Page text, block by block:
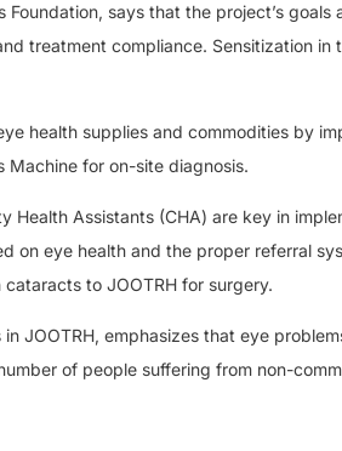
Foundation, says that the project’s goals
treatment compliance. Sensitization in
health supplies and commodities by
Machine for on-site diagnosis.
Health Assistants (CHA) are key in
on eye health and the proper referral
to JOOTRH for surgery.
JOOTRH, emphasizes that eye
of people suffering from non-